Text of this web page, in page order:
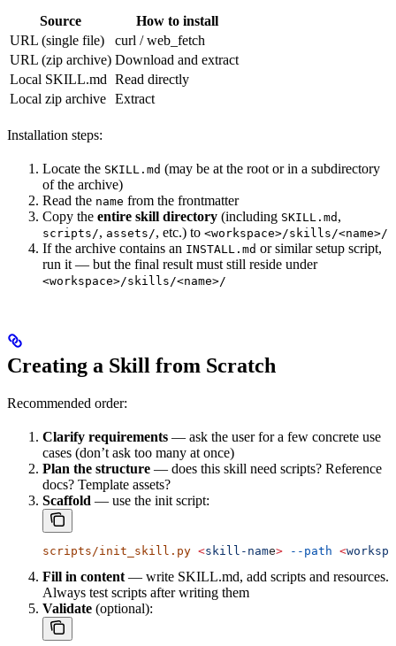
Source
How to install
URL (single file)
curl / web_fetch
URL (zip archive) Download and extract
Local SKILL.md Read directly
Local zip archive Extract
Installation steps:
Locate the SKILL.md (may be at the root or in a subdirectory
of the archive)
Read the name from the frontmatter
Copy the entire skill directory (including SKILL.md ,
scripts/, assets/, etc.) to <workspace>/skills/<name>/
If the archive contains an INSTALL.md or similar setup script,
run it — but the final result must still reside under
<workspace>/skills/<name>/
Creating a Skill from Scratch
Recommended order:
Clarify requirements — ask the user for a few concrete use
cases (don’t ask too many at once)
Plan the structure — does this skill need scripts? Reference
docs? Template assets?
Scaffold — use the init script:
scripts/init_skill.py <skill-name> --path <
Fill in content — write SKILL.md, add scripts and resources.
Always test scripts after writing them
Validate (optional):